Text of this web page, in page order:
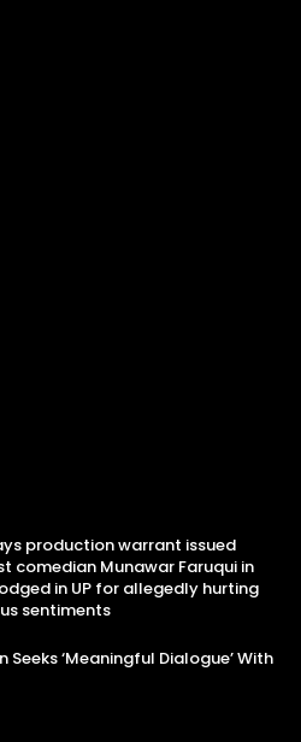
production warrant issued
comedian Munawar Faruqui in
in UP for allegedly hurting
sentiments
Seeks ‘Meaningful Dialogue’ With